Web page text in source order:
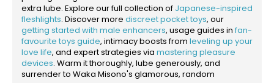
extra lube. Explore our full collection of Japanese-inspired
fleshlights. Discover more discreet pocket toys, our
getting started with male enhancers, usage guides in fan-
favourite toys guide, intimacy boosts from leveling up your
love life, and expert strategies via mastering pleasure
devices. Warm it thoroughly, lube generously, and
surrender to Waka Misono's glamorous, random